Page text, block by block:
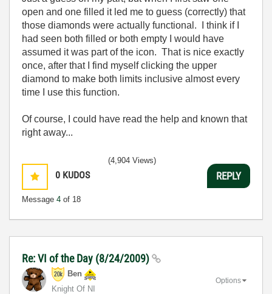
open and one filled it led me to guess (correctly) that
those diamonds were actually functional. I think if I
had seen both filled or both empty I would have
assumed it was part of the icon. That is nice exactly
once, after that I find myself clicking the upper
diamond to make both limits inclusive almost every
time I use this function.
Of course, I could have read the help and known that
right away...
0 KUDOS
Message 4 of 18
(4,904 Views)
REPLY
Re: VI of the Day (8/24/2009)
Ben
Knight Of NI
Options